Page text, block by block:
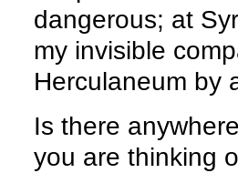
dangerous; at
my invisible
Herculaneum by
Is there
you are thinking